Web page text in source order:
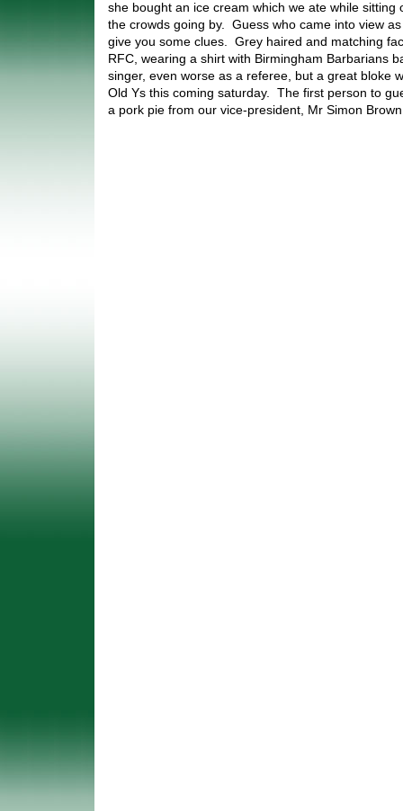
she bought an ice cream which we ate while sitting
the crowds going by. Guess who came into view
give you some clues. Grey haired and matching
RFC, wearing a shirt with Birmingham Barbarians
singer, even worse as a referee, but a great bloke
Old Ys this coming saturday. The first person to
a pork pie from our vice-president, Mr Simon